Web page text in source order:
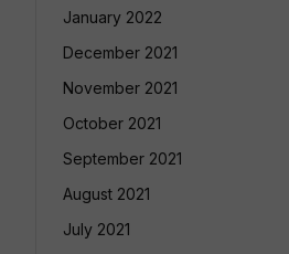
January 2022
December 2021
November 2021
October 2021
September 2021
August 2021
July 2021